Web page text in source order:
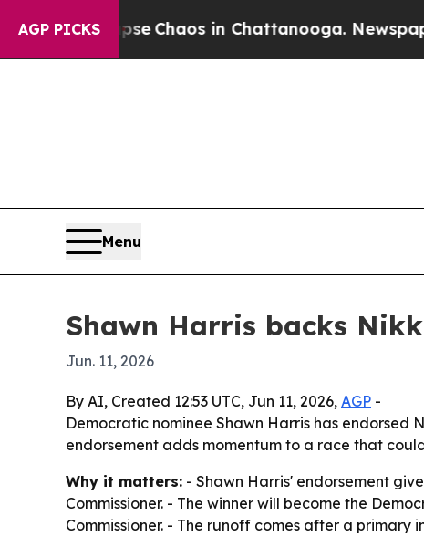
AGP PICKS
Collapse Chaos in Chattanooga. Newspaper
Menu
Shawn Harris backs
Jun. 11, 2026
By AI, Created 12:53 UTC, Jun 11, 2026, AGP -
Democratic nominee Shawn Harris has endorsed
endorsement adds momentum to a race that
Why it matters: - Shawn Harris' endorsement
Commissioner. - The winner will become the
Commissioner. - The runoff comes after a primary